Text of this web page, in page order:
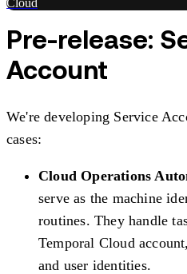
Cloud
Pre-release:
Account
We're developing Service
cases:
Cloud Operations
serve as the machine
routines. They handle
Temporal Cloud
and user identities.